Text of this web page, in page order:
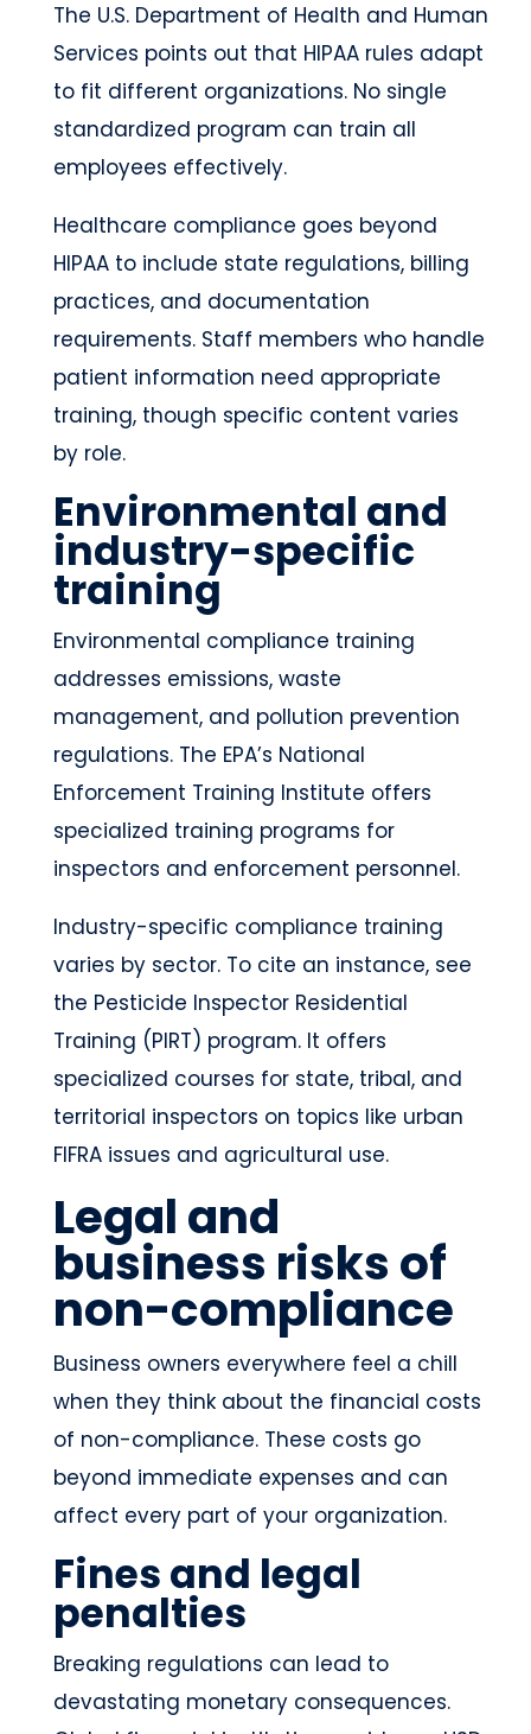
The U.S. Department of Health and Human
Services points out that HIPAA rules adapt
to fit different organizations. No single
standardized program can train all
employees effectively.
Healthcare compliance goes beyond
HIPAA to include state regulations, billing
practices, and documentation
requirements. Staff members who handle
patient information need appropriate
training, though specific content varies
by role.
Environmental and
industry-specific
training
Environmental compliance training
addresses emissions, waste
management, and pollution prevention
regulations. The EPA’s National
Enforcement Training Institute offers
specialized training programs for
inspectors and enforcement personnel.
Industry-specific compliance training
varies by sector. To cite an instance, see
the Pesticide Inspector Residential
Training (PIRT) program. It offers
specialized courses for state, tribal, and
territorial inspectors on topics like urban
FIFRA issues and agricultural use.
Legal and
business risks of
non-compliance
Business owners everywhere feel a chill
when they think about the financial costs
of non-compliance. These costs go
beyond immediate expenses and can
affect every part of your organization.
Fines and legal
penalties
Breaking regulations can lead to
devastating monetary consequences.